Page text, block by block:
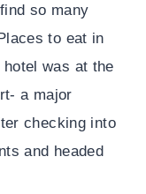
so many
to eat in
was at the
a major
checking into
and headed